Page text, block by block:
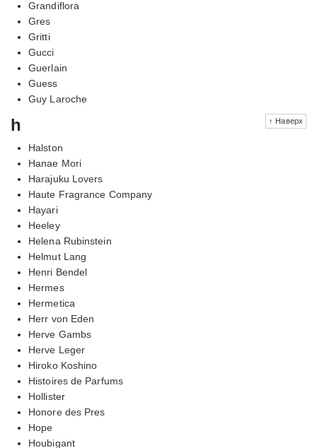
Grandiflora
Gres
Gritti
Gucci
Guerlain
Guess
Guy Laroche
↑ Наверх
h
Halston
Hanae Mori
Harajuku Lovers
Haute Fragrance Company
Hayari
Heeley
Helena Rubinstein
Helmut Lang
Henri Bendel
Hermes
Hermetica
Herr von Eden
Herve Gambs
Herve Leger
Hiroko Koshino
Histoires de Parfums
Hollister
Honore des Pres
Hope
Houbigant